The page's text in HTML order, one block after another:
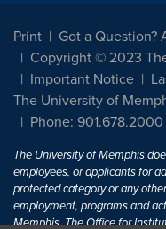
Print
Got a Question?
Copyright © 2023
Important Notice
The University of
Phone: 901.678.2000
The University of Memphis
employees, or applicants for
protected category or any
employment, programs and
Memphis. The Office for